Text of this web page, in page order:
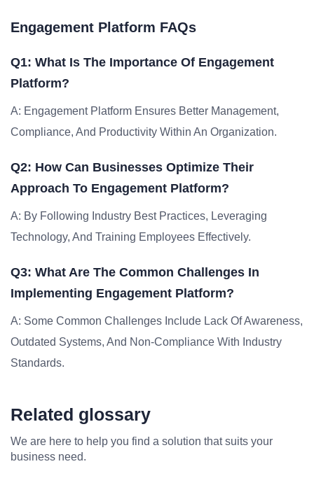
Engagement Platform FAQs
Q1: What Is The Importance Of Engagement
Platform?
A: Engagement Platform Ensures Better Management,
Compliance, And Productivity Within An Organization.
Q2: How Can Businesses Optimize Their
Approach To Engagement Platform?
A: By Following Industry Best Practices, Leveraging
Technology, And Training Employees Effectively.
Q3: What Are The Common Challenges In
Implementing Engagement Platform?
A: Some Common Challenges Include Lack Of Awareness,
Outdated Systems, And Non-Compliance With Industry
Standards.
Related glossary
We are here to help you find a solution that suits your
business need.